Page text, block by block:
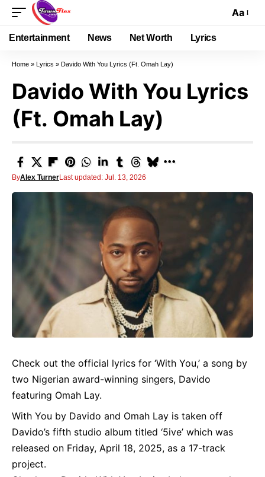
Aa
Entertainment News Net Worth Lyrics
Home » Lyrics » Davido With You Lyrics (Ft. Omah Lay)
Davido With You Lyrics
(Ft. Omah Lay)
ByAlex TurnerLast updated: Jul. 13, 2026
Check out the official lyrics for ‘With You,’ a song by
two Nigerian award-winning singers, Davido
featuring Omah Lay.
With You by Davido and Omah Lay is taken off
Davido’s fifth studio album titled ‘5ive’ which was
released on Friday, April 18, 2025, as a 17-track
project.